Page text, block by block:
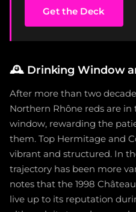
Get the Deck
🕰️ Drinking Window
After more than two
Northern Rhône reds are
window, rewarding the
them. Top Hermitage and
vibrant and structured. In
trajectory has been more
notes that the 1998
live up to its reputation